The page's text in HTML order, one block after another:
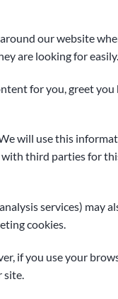
our website
are looking for easily.
for you, greet you
will use this
with third parties for
services) may
cookies.
if you use your
site.